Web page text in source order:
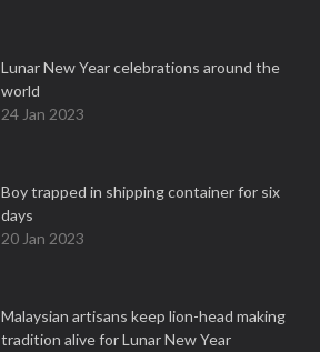
Lunar New Year celebrations around the
world
24 Jan 2023
Boy trapped in shipping container for six
days
20 Jan 2023
Malaysian artisans keep lion-head making
tradition alive for Lunar New Year